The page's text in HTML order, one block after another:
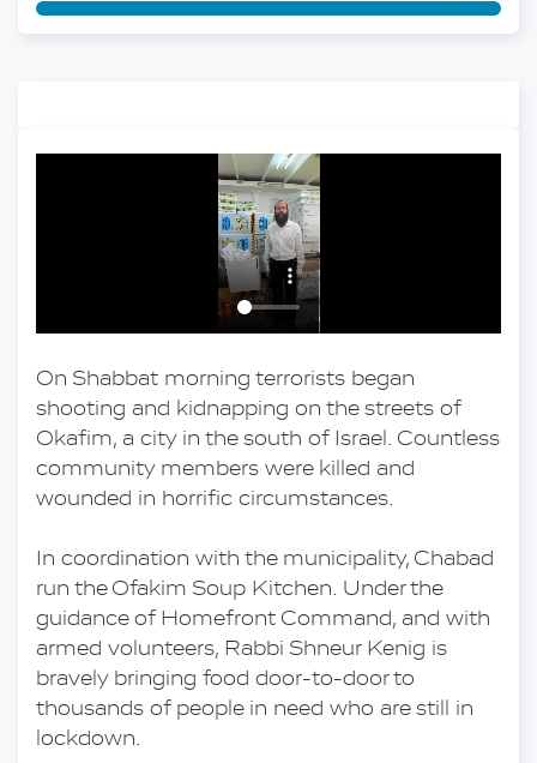
On Shabbat morning terrorists began
shooting and kidnapping on the streets of
Okafim, a city in the south of Israel. Countless
community members were killed and
wounded in horrific circumstances.
In coordination with the municipality, Chabad
run the Ofakim Soup Kitchen. Under the
guidance of Homefront Command, and with
armed volunteers, Rabbi Shneur Kenig is
bravely bringing food door-to-door to
thousands of people in need who are still in
lockdown.